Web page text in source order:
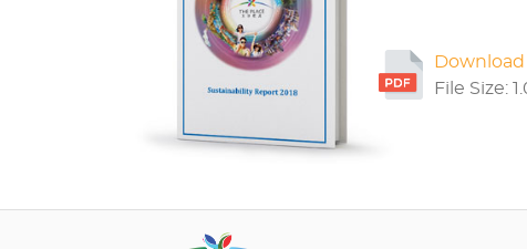
Download
File Size: